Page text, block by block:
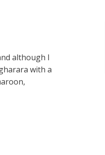
although I
with a